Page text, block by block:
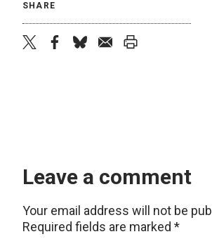
SHARE
Leave a comment
Your email address will not be
Required fields are marked *